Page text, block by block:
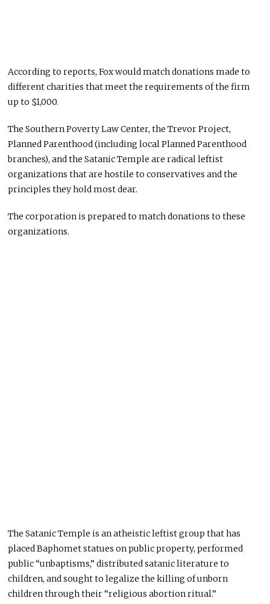
According to reports, Fox would match donations made to
different charities that meet the requirements of the firm
up to $1,000.
The Southern Poverty Law Center, the Trevor Project,
Planned Parenthood (including local Planned Parenthood
branches), and the Satanic Temple are radical leftist
organizations that are hostile to conservatives and the
principles they hold most dear.
The corporation is prepared to match donations to these
organizations.
The Satanic Temple is an atheistic leftist group that has
placed Baphomet statues on public property, performed
public “unbaptisms,” distributed satanic literature to
children, and sought to legalize the killing of unborn
children through their “religious abortion ritual.”